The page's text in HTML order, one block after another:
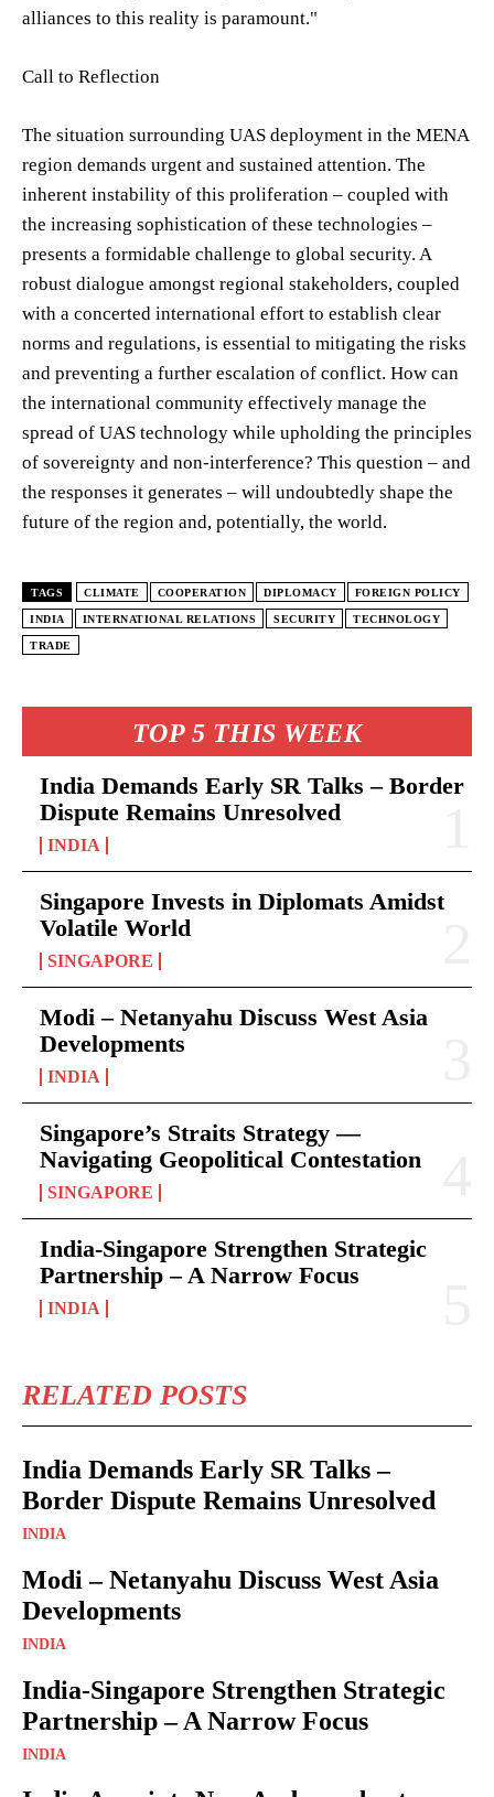
TOP 5 THIS WEEK
India Demands Early SR Talks – Border
Dispute Remains Unresolved
INDIA
Singapore Invests in Diplomats Amidst
Volatile World
SINGAPORE
Modi – Netanyahu Discuss West Asia
Developments
INDIA
Singapore’s Straits Strategy —
Navigating Geopolitical Contestation
SINGAPORE
India-Singapore Strengthen Strategic
Partnership – A Narrow Focus
INDIA
RELATED POSTS
India Demands Early SR Talks –
Border Dispute Remains Unresolved
INDIA
Modi – Netanyahu Discuss West Asia
Developments
INDIA
India-Singapore Strengthen Strategic
Partnership – A Narrow Focus
INDIA
alliances to this reality is paramount."
Call to Reflection
The situation surrounding UAS deployment in the MENA
region demands urgent and sustained attention. The
inherent instability of this proliferation – coupled with
the increasing sophistication of these technologies –
presents a formidable challenge to global security. A
robust dialogue amongst regional stakeholders, coupled
with a concerted international effort to establish clear
norms and regulations, is essential to mitigating the risks
and preventing a further escalation of conflict. How can
the international community effectively manage the
spread of UAS technology while upholding the principles
of sovereignty and non-interference? This question – and
the responses it generates – will undoubtedly shape the
future of the region and, potentially, the world.
TAGS CLIMATE COOPERATION DIPLOMACY FOREIGN POLICY
INDIA INTERNATIONAL RELATIONS SECURITY TECHNOLOGY
TRADE